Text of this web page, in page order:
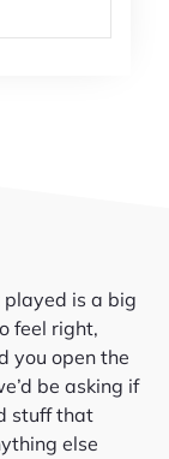
is a big
feel right,
you open the
be asking if
stuff that
else